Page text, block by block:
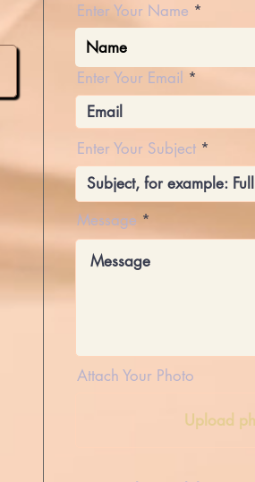
Enter Your Name
Enter Your Email
Enter Your Subject
Message
Attach Your Photo
Upload